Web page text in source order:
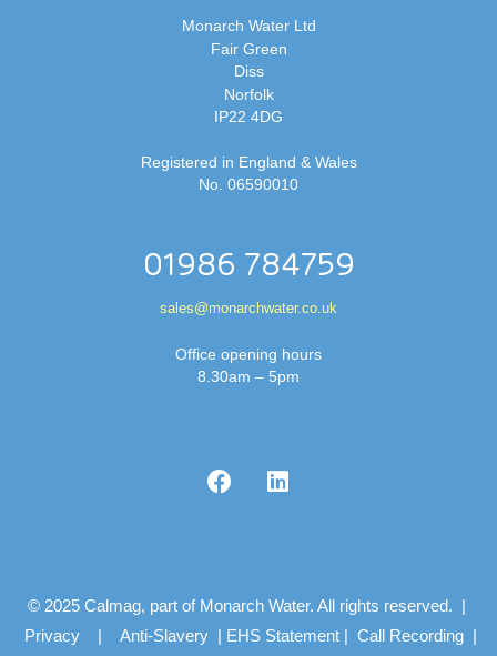
Monarch Water Ltd
Fair Green
Diss
Norfolk
IP22 4DG
Registered in England & Wales
No. 06590010
01986 784759
sales@monarchwater.co.uk
Office opening hours
8.30am – 5pm
© 2025 Calmag, part of Monarch Water. All rights reserved. |
Privacy | Anti-Slavery | EHS Statement | Call Recording |